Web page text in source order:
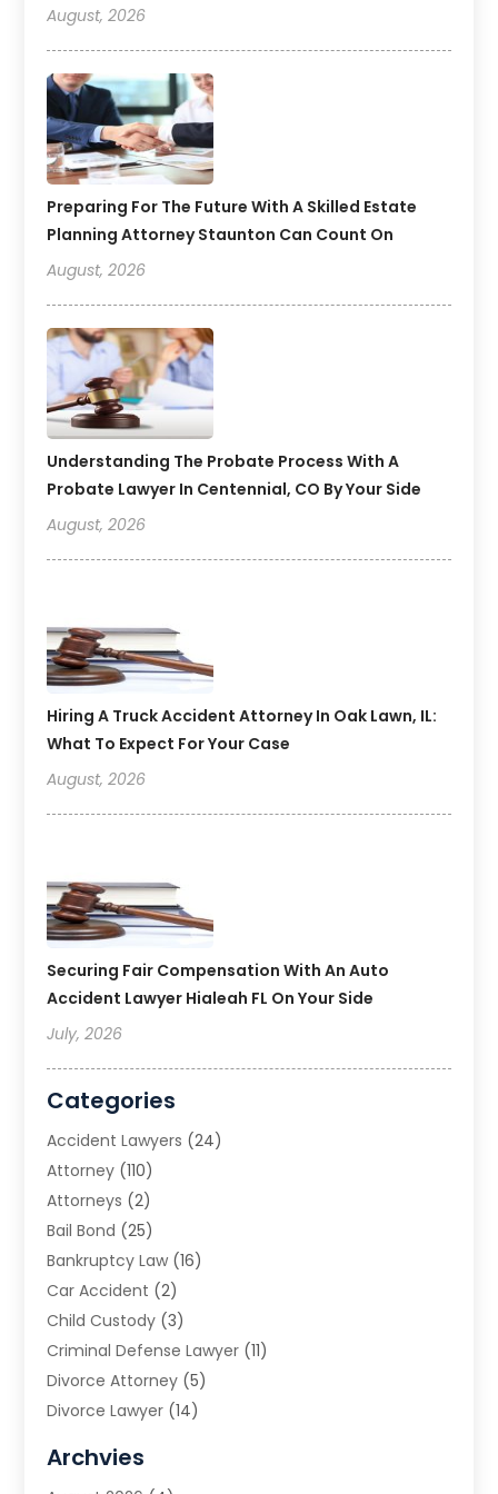
August, 2026
Preparing For The Future With A Skilled Estate
Planning Attorney Staunton Can Count On
August, 2026
Understanding The Probate Process With A
Probate Lawyer In Centennial, CO By Your Side
August, 2026
Hiring A Truck Accident Attorney In Oak Lawn, IL:
What To Expect For Your Case
August, 2026
Securing Fair Compensation With An Auto
Accident Lawyer Hialeah FL On Your Side
July, 2026
Categories
Accident Lawyers (24)
Attorney (110)
Attorneys (2)
Bail Bond (25)
Bankruptcy Law (16)
Car Accident (2)
Child Custody (3)
Criminal Defense Lawyer (11)
Divorce Attorney (5)
Divorce Lawyer (14)
Estate Planning Attorney
Archvies